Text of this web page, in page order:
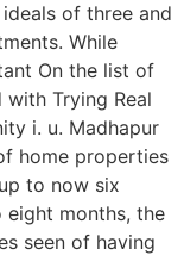
of three and
While
On the list of
Trying Real
i. u. Madhapur
home properties
to now six
eight months, the
seen of having